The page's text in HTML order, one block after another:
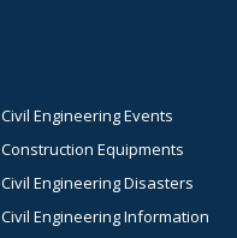
Civil Engineering Events
Construction Equipments
Civil Engineering Disasters
Civil Engineering Information